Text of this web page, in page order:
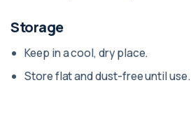
Storage
Keep in a cool, dry place.
Store flat and dust-free until use.